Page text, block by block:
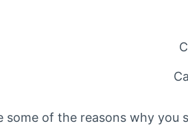
some of the reasons why